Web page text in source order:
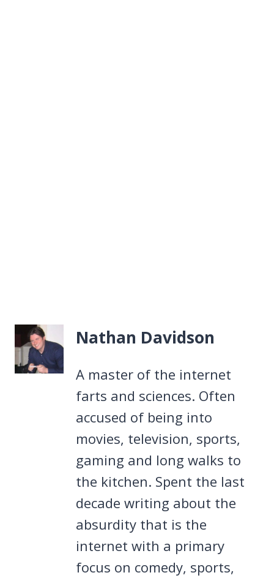
Nathan Davidson
A master of the internet
farts and sciences. Often
accused of being into
movies, television, sports,
gaming and long walks to
the kitchen. Spent the last
decade writing about the
absurdity that is the
internet with a primary
focus on comedy, sports,